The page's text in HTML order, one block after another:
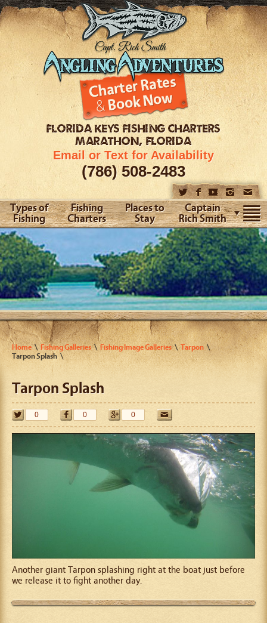
FLORIDA KEYSFISHING CHARTERS
MARATHON, FLORIDA
Email or Text for Availability
(786) 508-2483
Types of
Fishing
Fishing
Charters
Places to
Stay
Captain
Rich Smith
Home Fishing Galleries Fishing Image Galleries
Tarpon
Tarpon Splash
Tarpon Splash
0 0 0
Another giant Tarpon splashing right at the boat just before
we release it to fight another day.